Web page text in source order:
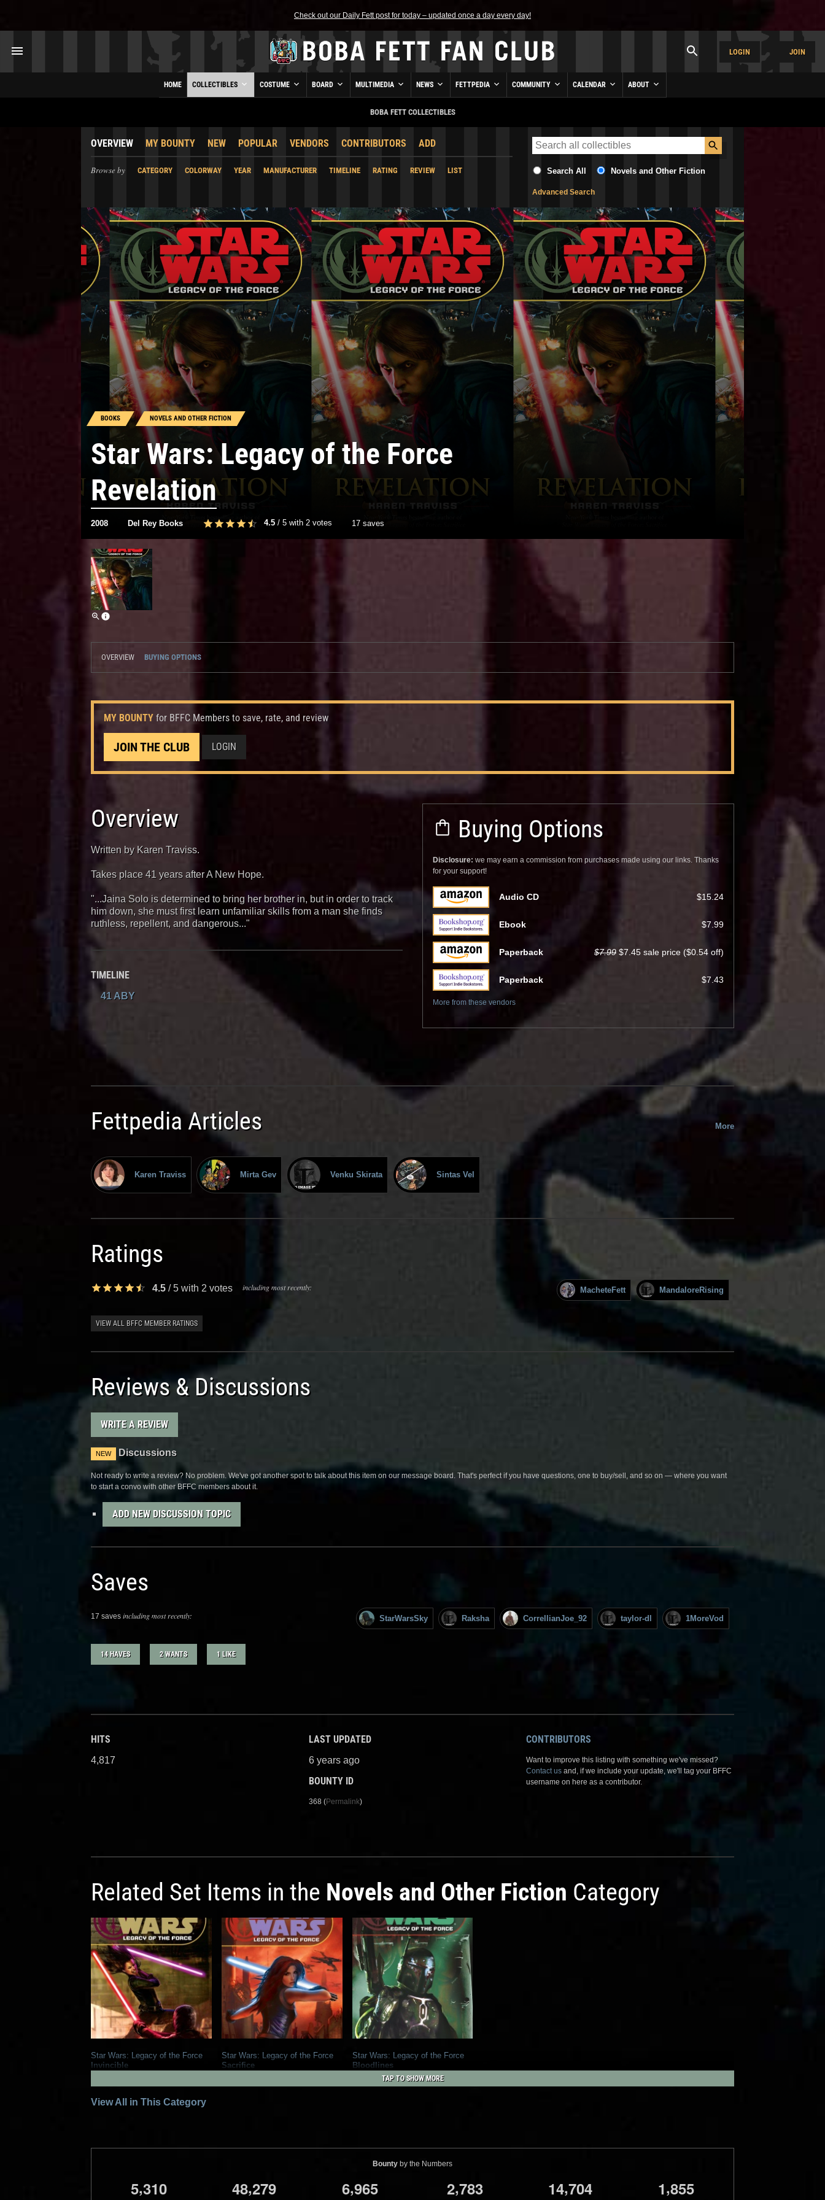
Check out our Daily Fett post for today – updated once a day every day!
LOGIN JOIN
HOME COLLECTIBLES COSTUME BOARD MULTIMEDIA NEWS FETTPEDIA COMMUNITY CALENDAR ABOUT
BOBA FETT COLLECTIBLES
OVERVIEW MY BOUNTY NEW POPULAR VENDORS CONTRIBUTORS ADD
Browse by CATEGORY COLORWAY YEAR MANUFACTURER TIMELINE RATING REVIEW LIST Search All Novels and Other Fiction
Advanced Search
BOOKS NOVELS AND OTHER FICTION
Star Wars: Legacy of the Force
Revelation
2008 Del Rey Books 4.5 / 5 with 2 votes 17 saves
OVERVIEW BUYING OPTIONS
MY BOUNTY for BFFC Members to save, rate, and review
JOIN THE CLUB LOGIN
Overview
Written by Karen Traviss.
Takes place 41 years after A New Hope.
"...Jaina Solo is determined to bring her brother in, but in order to track
him down, she must first learn unfamiliar skills from a man she finds
ruthless, repellent, and dangerous..."
TIMELINE
41 ABY
Buying Options
Disclosure: we may earn a commission from purchases made using our links. Thanks
for your support!
Audio CD $15.24
Ebook $7.99
Paperback $7.99 $7.45 sale price ($0.54 off)
Paperback $7.43
More from these vendors
Fettpedia Articles More
Karen Traviss Mirta Gev Venku Skirata Sintas Vel
Ratings
4.5 /5 with 2 votes including most recently: MacheteFett MandaloreRising
VIEW ALL BFFC MEMBER RATINGS
Reviews & Discussions
WRITE A REVIEW
NEW Discussions
Not ready to write a review? No problem. We've got another spot to talk about this item on our message board. That's perfect if you have questions, one to buy/sell, and so on — where you want
to start a convo with other BFFC members about it.
ADD NEW DISCUSSION TOPIC
Saves
17 saves including most recently: StarWarsSky Raksha CorrellianJoe_92 taylor-dl 1MoreVod
14 HAVES 2 WANTS 1 LIKE
HITS
4,817
LAST UPDATED
6 years ago
BOUNTY ID
368 (Permalink)
CONTRIBUTORS
Want to improve this listing with something we've missed?
Contact us and, if we include your update, we'll tag your BFFC
username on here as a contributor.
Related Set Items in the Novels and Other Fiction Category
Star Wars: Legacy of the Force
Invincible
18
4
Star Wars: Legacy of the Force
Sacrifice
17
3
Star Wars: Legacy of the Force
Bloodlines
Del Rey Books
39
4
TAP TO SHOW MORE
View All in This Category
Bounty by the Numbers
5,310 48,279 6,965 2,783 14,704 1,855